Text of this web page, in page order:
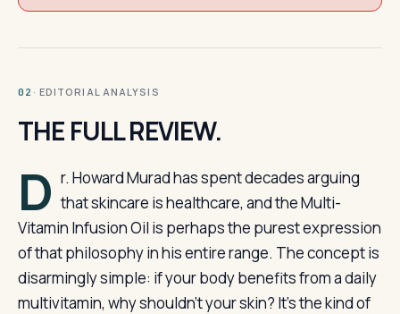
02 · EDITORIAL ANALYSIS
THE FULL REVIEW.
D r. Howard Murad has spent decades arguing
that skincare is healthcare, and the Multi-
Vitamin Infusion Oil is perhaps the purest expression
of that philosophy in his entire range. The concept is
disarmingly simple: if your body benefits from a daily
multivitamin, why shouldn’t your skin? It’s the kind of